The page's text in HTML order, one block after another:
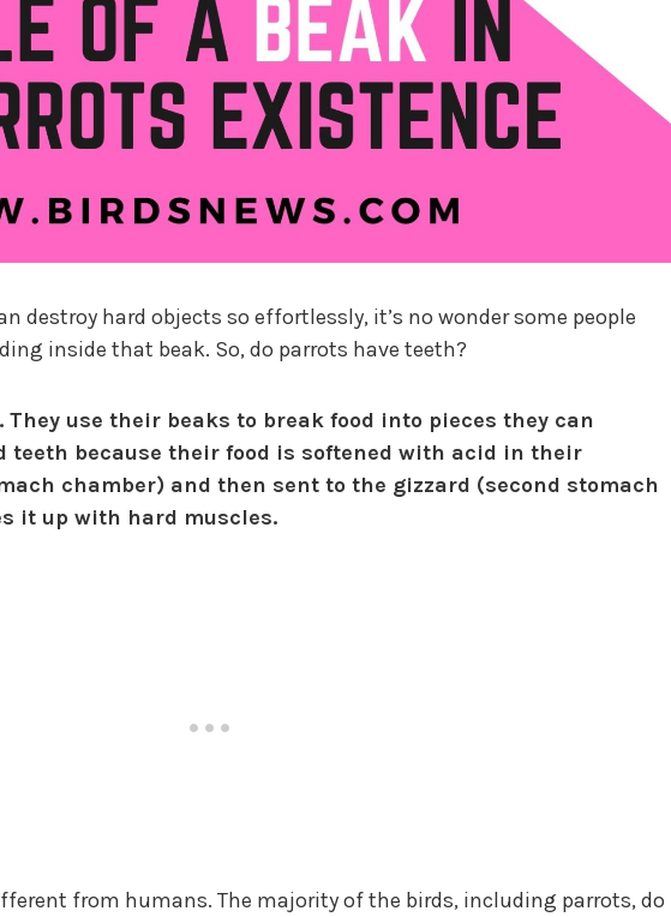
destroy hard objects so effortlessly, it’s no wonder some people
inside that beak. So, do parrots have teeth?
They use their beaks to break food into pieces they can
teeth because their food is softened with acid in their
chamber) and then sent to the gizzard (second stomach
it up with hard muscles.
from humans. The majority of the birds, including parrots, do